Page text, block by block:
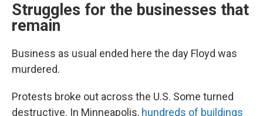
Struggles for the businesses that
remain
Business as usual ended here the day Floyd was
murdered.
Protests broke out across the U.S. Some turned
destructive. In Minneapolis, hundreds of buildings